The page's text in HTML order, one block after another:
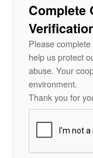
Complete
Please
help us protect
abuse. Your
environment.
Thank you for